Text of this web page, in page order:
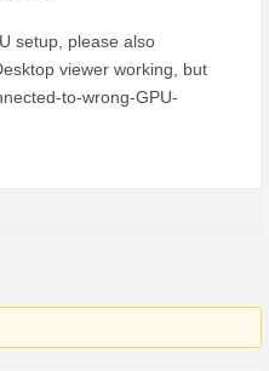
setup, please also
viewer working, but
to-wrong-GPU-